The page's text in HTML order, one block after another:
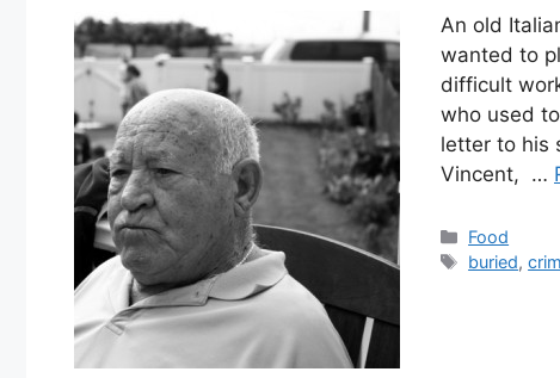
An old
wanted to
difficult
who used
letter to his
Vincent, …
Categories
Food
Tags
buried,